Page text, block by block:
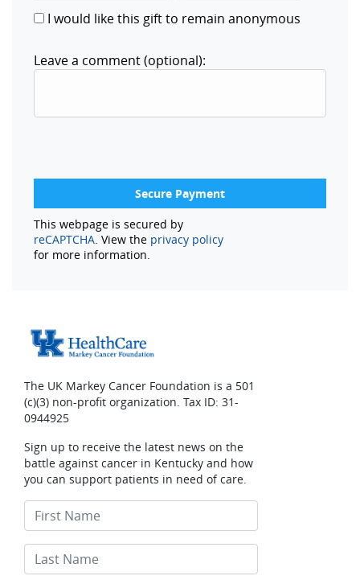
I would like this gift to remain anonymous
Leave a comment (optional):
This webpage is secured by
reCAPTCHA. View the privacy policy
for more information.
The UK Markey Cancer Foundation is a 501
(c)(3) non-profit organization. Tax ID: 31-
0944925
Sign up to receive the latest news on the
battle against cancer in Kentucky and how
you can support patients in need of care.